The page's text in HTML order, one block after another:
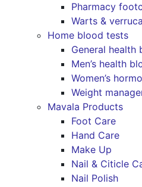
Pharmacy
Warts &
Home blood tests
General health
Men’s health
Women’s
Weight
Mavala Products
Foot Care
Hand Care
Make Up
Nail & Citicle
Nail Polish